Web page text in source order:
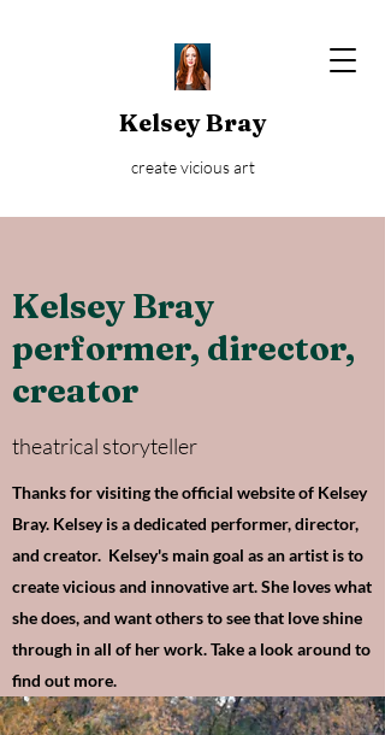
Kelsey Bray
create vicious art
Kelsey Bray
performer, director,
creator
theatrical storyteller
Thanks for visiting the official website of Kelsey
Bray. Kelsey is a dedicated performer, director,
and creator. Kelsey's main goal as an artist is to
create vicious and innovative art. She loves what
she does, and want others to see that love shine
through in all of her work. Take a look around to
find out more.